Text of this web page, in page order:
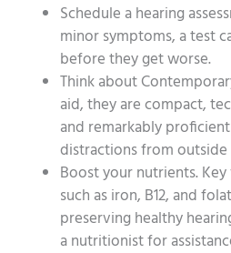
Schedule a hearing
minor symptoms, a test
before they get worse.
Think about
aid, they are compact,
and remarkably
distractions from outside
Boost your nutrients.
such as iron, B12, and
preserving healthy
a nutritionist for